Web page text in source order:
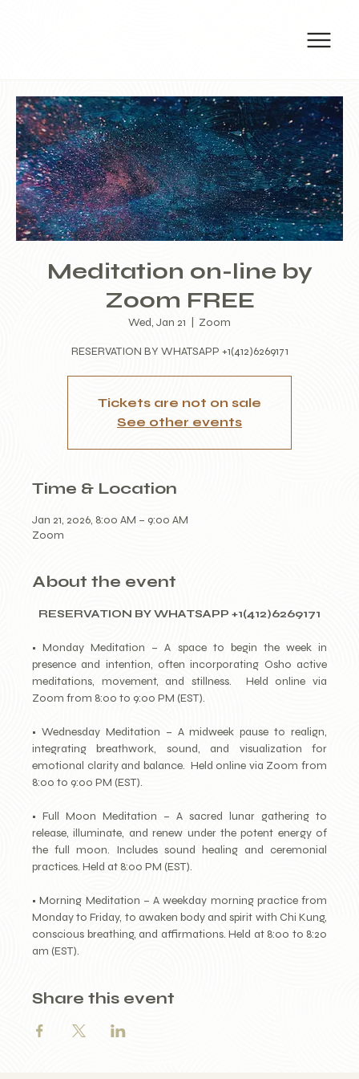
Meditation on-line by
Zoom FREE
Wed, Jan 21 Zoom
RESERVATION BY WHATSAPP +1(412)6269171
Tickets are not on sale
See other events
Time & Location
Jan 21, 2026, 8:00 AM – 9:00 AM
Zoom
About the event
RESERVATION BY WHATSAPP +1(412)6269171
• Monday Meditation – A space to begin the week in
presence and intention, often incorporating Osho active
meditations, movement, and stillness.  Held online via
Zoom from 8:00 to 9:00 PM (EST).
• Wednesday Meditation – A midweek pause to realign,
integrating breathwork, sound, and visualization for
emotional clarity and balance.  Held online via Zoom from
8:00 to 9:00 PM (EST).
• Full Moon Meditation – A sacred lunar gathering to
release, illuminate, and renew under the potent energy of
the full moon. Includes sound healing and ceremonial
practices. Held at 8:00 PM (EST).
• Morning Meditation – A weekday morning practice from
Monday to Friday, to awaken body and spirit with Chi Kung,
conscious breathing, and affirmations. Held at 8:00 to 8:20
am (EST).
Share this event